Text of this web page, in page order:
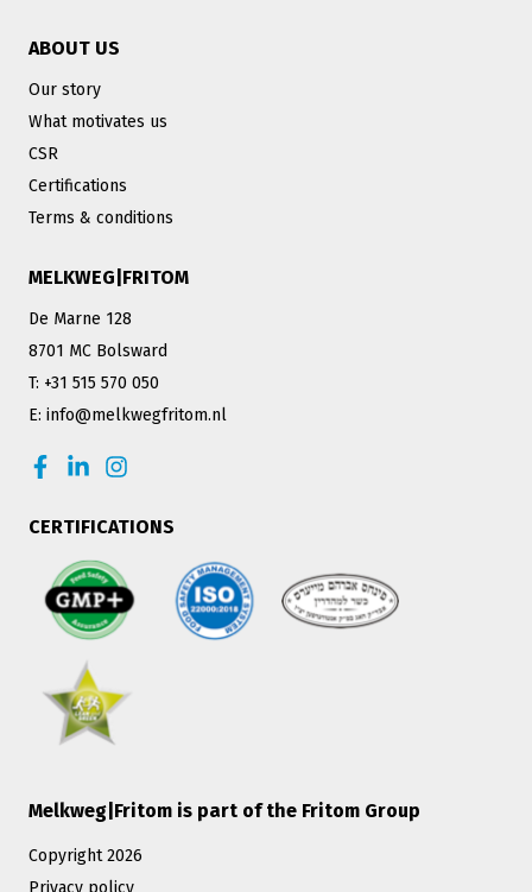
ABOUT US
Our story
What motivates us
CSR
Certifications
Terms & conditions
MELKWEG|FRITOM
De Marne 128
8701 MC Bolsward
T: +31 515 570 050
E: info@melkwegfritom.nl
CERTIFICATIONS
Melkweg|Fritom is part of the Fritom Group
Copyright 2026
Privacy policy